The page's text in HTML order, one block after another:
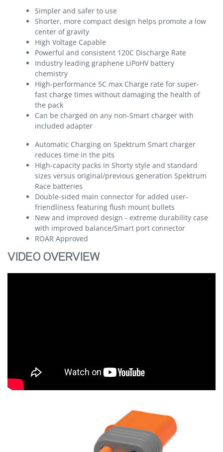
Simpler and safer to use
Shorter, more compact design helps promote a low
center of gravity
High Voltage Capable
Powerful and consistent 120C Discharge Rate
Industry leading graphene LiPoHV battery
chemistry
High-performance 5C max Charge rate for super-
fast charge times without damaging the health of
the pack
Can be charged on any non-Smart charger with
included adapter
Automatic Charging on Spektrum Smart charger
reduces time in the pits
High-capacity packs in Shorty style and standard
sizes versus original/previous generation Spektrum
Race batteries
Double-sided main connector for added user-
friendliness featuring flush mount bullets
New and improved design - extreme durability case
with improved balance/Smart port connector
ROAR Approved
VIDEO OVERVIEW